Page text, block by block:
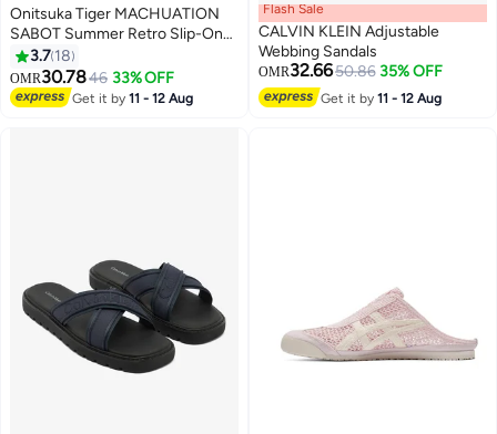
17
Onitsuka Tiger MACHUATION
SABOT Summer Retro Slip-On
Sports Casual Shoes
3.7 18
OMR30.7846 33% OFF
Get it by11 - 12 Aug
Flash Sale
CALVIN KLEIN Adjustable
Webbing Sandals
OMR32.6650.86 35% OFF
Get it by11 - 12 Aug